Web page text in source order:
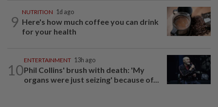
9
NUTRITION 1d ago
Here's how much coffee you can drink
for your health
10
ENTERTAINMENT 13h ago
Phil Collins' brush with death: 'My
organs were just seizing' because of...